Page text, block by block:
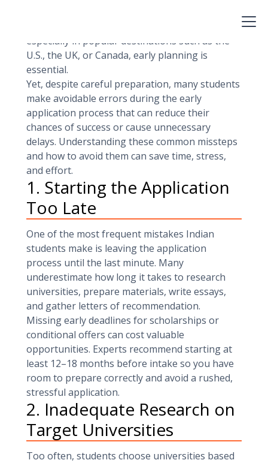
especially in popular destinations such as the
U.S., the UK, or Canada, early planning is
essential.
Yet, despite careful preparation, many students
make avoidable errors during the early
application process that can reduce their
chances of success or cause unnecessary
delays. Understanding these common missteps
and how to avoid them can save time, stress,
and effort.
1. Starting the Application
Too Late
One of the most frequent mistakes Indian
students make is leaving the application
process until the last minute. Many
underestimate how long it takes to research
universities, prepare materials, write essays,
and gather letters of recommendation.
Missing early deadlines for scholarships or
conditional offers can cost valuable
opportunities. Experts recommend starting at
least 12–18 months before intake so you have
room to prepare correctly and avoid a rushed,
stressful application.
2. Inadequate Research on
Target Universities
Too often, students choose universities based